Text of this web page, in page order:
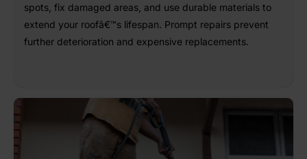
spots, fix damaged areas, and use durable materials to
extend your roofâ€™s lifespan. Prompt repairs prevent
further deterioration and expensive replacements.